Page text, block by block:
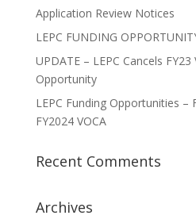
Application Review Notices
LEPC FUNDING
UPDATE – LEPC Cancels FY23
Opportunity
LEPC Funding Opportunities –
FY2024 VOCA
Recent Comments
Archives